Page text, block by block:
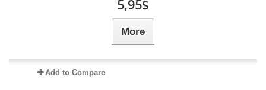
5,95$
More
Add to Compare